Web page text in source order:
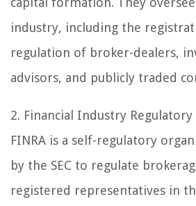
industry, including the
regulation of broker-dealers,
advisors, and publicly traded
2. Financial Industry
FINRA is a self-regulatory
by the SEC to regulate
registered representatives in